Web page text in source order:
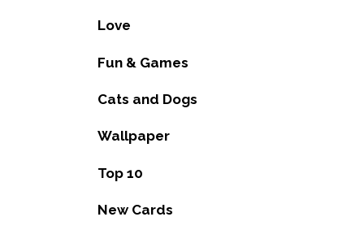
Love
Fun & Games
Cats and Dogs
Wallpaper
Top 10
New Cards